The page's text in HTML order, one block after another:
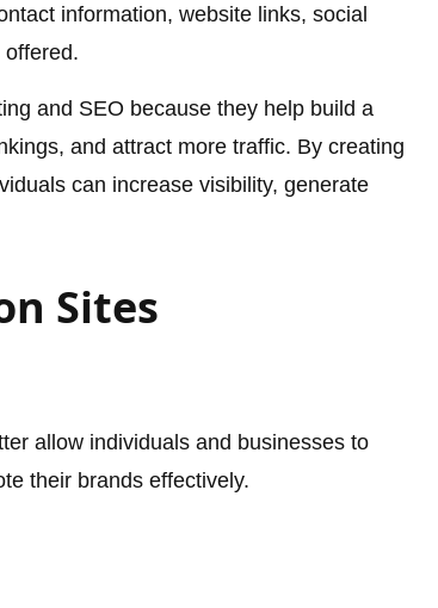
information, website links, social
and SEO because they help build a
and attract more traffic. By creating
can increase visibility, generate
Sites
allow individuals and businesses to
their brands effectively.